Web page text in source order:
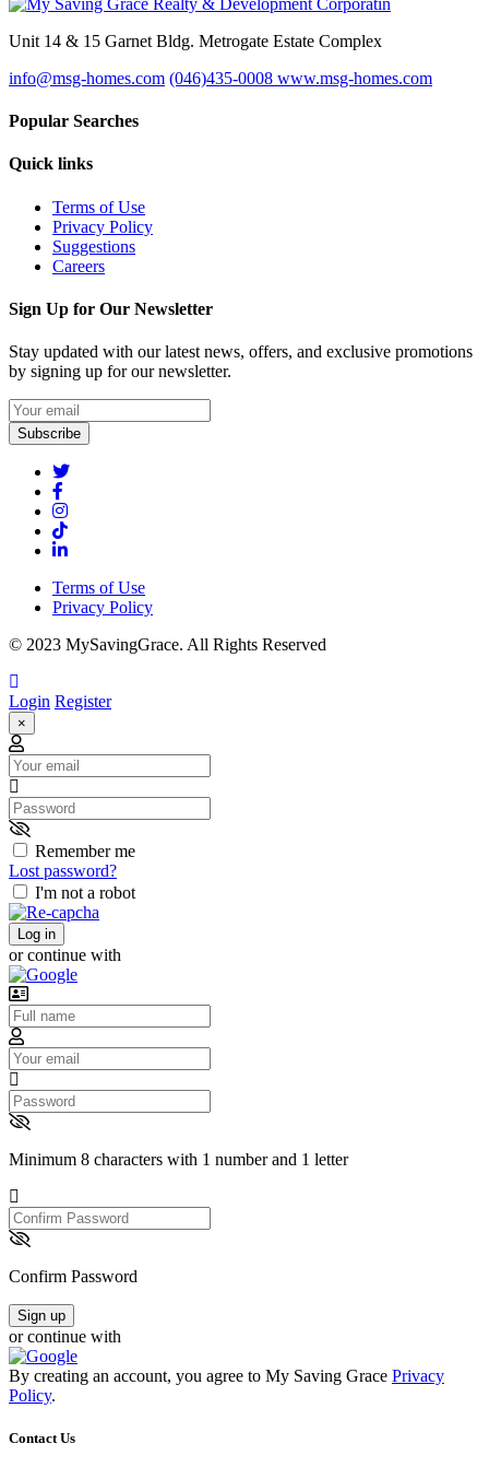
Unit 14 & 15 Garnet Bldg. Metrogate Estate Complex
info@msg-homes.com (046)435-0008 www.msg-homes.com
Popular Searches
Quick links
Terms of Use
Privacy Policy
Suggestions
Careers
Sign Up for Our Newsletter
Stay updated with our latest news, offers, and exclusive promotions
by signing up for our newsletter.
Subscribe
Terms of Use
Privacy Policy
© 2023 MySavingGrace. All Rights Reserved
Login Register
×
Email
Password
Remember me
Lost password?
I'm not a robot
Log in
or continue with
Username
Email
Password
Minimum 8 characters with 1 number and 1 letter
Confirm
Password
Confirm Password
Sign up
or continue with
By creating an account, you agree to My Saving Grace Privacy
Policy.
Contact Us